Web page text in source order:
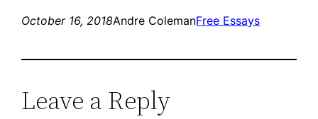
October 16, 2018Andre ColemanFree Essays
Leave a Reply